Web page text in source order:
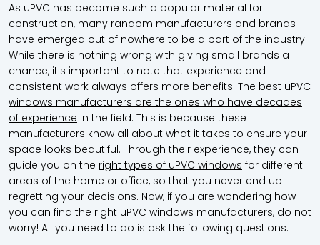
As uPVC has become such a popular material for
construction, many random manufacturers and brands
have emerged out of nowhere to be a part of the industry.
While there is nothing wrong with giving small brands a
chance, it's important to note that experience and
consistent work always offers more benefits. The best uPVC
windows manufacturers are the ones who have decades
of experience in the field. This is because these
manufacturers know all about what it takes to ensure your
space looks beautiful. Through their experience, they can
guide you on the right types of uPVC windows for different
areas of the home or office, so that you never end up
regretting your decisions. Now, if you are wondering how
you can find the right uPVC windows manufacturers, do not
worry! All you need to do is ask the following questions: